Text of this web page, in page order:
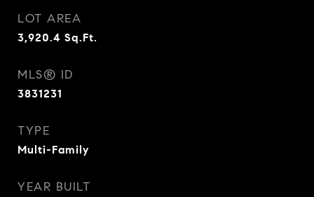
LOT AREA
3,920.4 Sq.Ft.
MLS® ID
3831231
TYPE
Multi-Family
YEAR BUILT